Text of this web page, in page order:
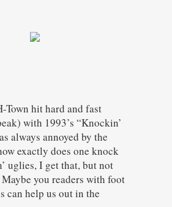
Town hit hard and fast
with 1993’s “Knockin’
always annoyed by the
exactly does one knock
uglies, I get that, but not
you readers with foot
can help us out in the